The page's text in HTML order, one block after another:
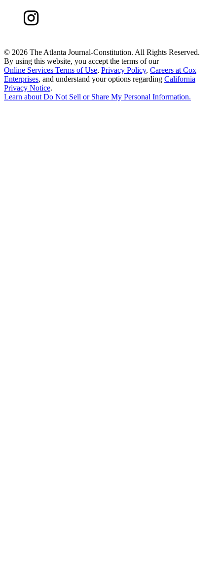
© 2026 The Atlanta Journal-Constitution. All Rights Reserved.
By using this website, you accept the terms of our
Online Services Terms of Use, Privacy Policy, Careers at Cox
Enterprises, and understand your options regarding California
Privacy Notice.
Learn aboutDo Not Sell or Share My Personal Information.